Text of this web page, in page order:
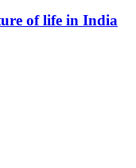
of life in India